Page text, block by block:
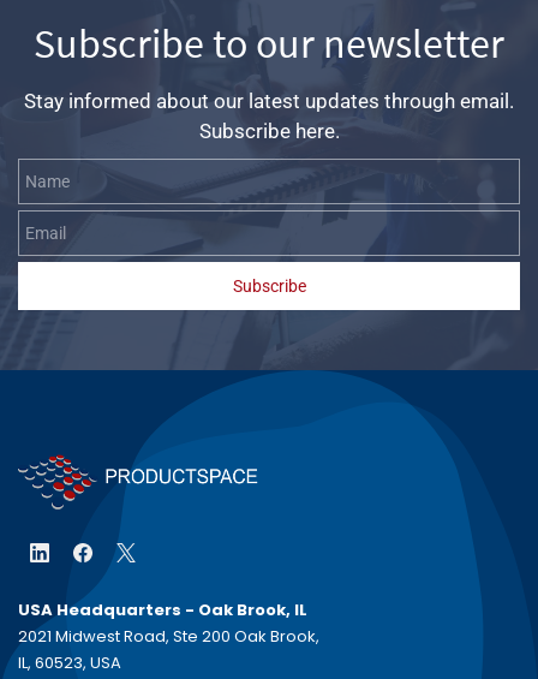
Subscribe to our newsletter
Stay informed about our latest updates through email.
Subscribe here.
Subscribe
USA Headquarters - Oak Brook, IL
2021 Midwest Road, Ste 200 Oak Brook,
IL, 60523, USA